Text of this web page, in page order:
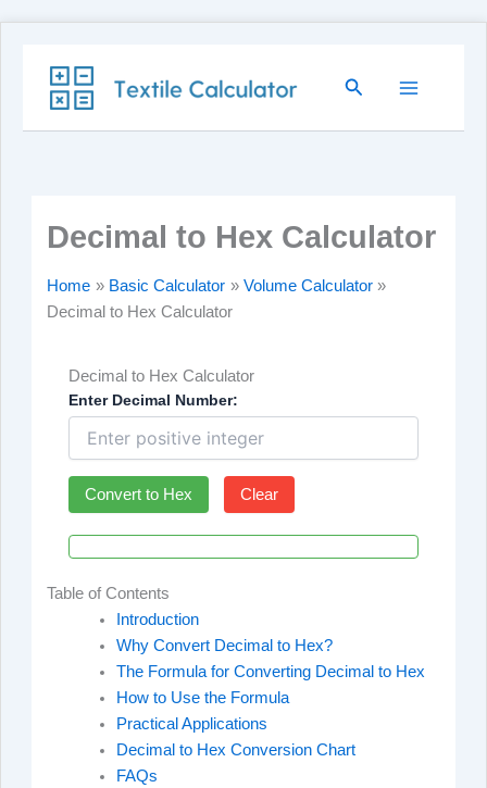
content
Search
Decimal to Hex Calculator
Home Basic Calculator
Volume Calculator
Decimal to Hex Calculator
Decimal to Hex Calculator
Enter Decimal Number:
Convert to Hex Clear
Table of Contents
Introduction
Why Convert Decimal to Hex?
The Formula for Converting Decimal to Hex
How to Use the Formula
Practical Applications
Decimal to Hex Conversion Chart
FAQs